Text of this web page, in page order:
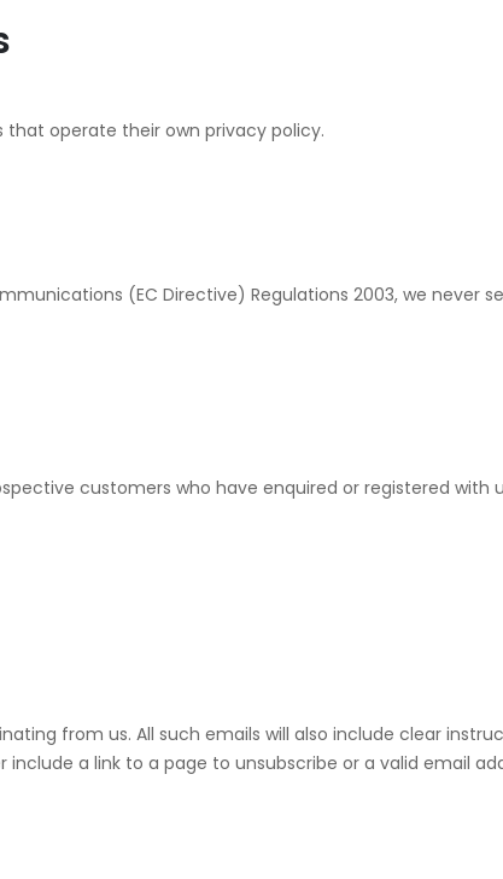
operate their own privacy policy.
(EC Directive) Regulations 2003, we never
customers who have enquired or registered with
from us. All such emails will also include clear
a link to a page to unsubscribe or a valid email